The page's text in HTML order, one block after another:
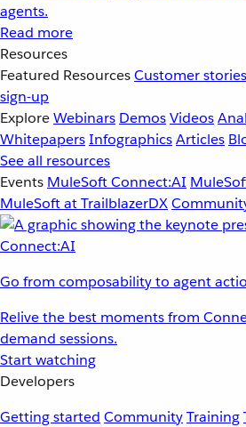
agents.
Read more
Resources
Featured ResourcesCustomer stories
sign-up
ExploreWebinars DemosVideos
WhitepapersInfographicsArticles
See all resources
Events MuleSoft Connect:AI
MuleSoft at TrailblazerDX
Go from composability to agent
Relive the best moments from
demand sessions.
Start watching
Developers
Getting started CommunityTraining